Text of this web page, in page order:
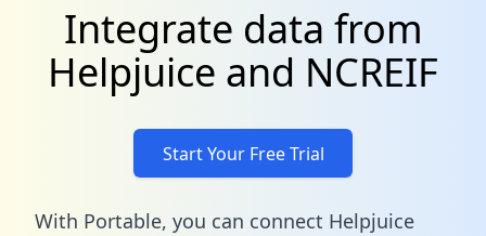
Integrate data from
Helpjuice and NCREIF
Start Your Free Trial
With Portable, you can connect Helpjuice